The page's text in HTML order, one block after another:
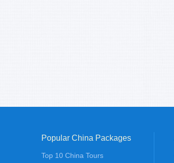
Popular China Packages
Top 10 China Tours